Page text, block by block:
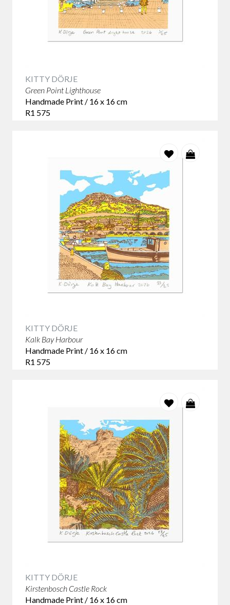
KITTY DÖRJE
Green Point Lighthouse
Handmade Print / 16 x 16 cm
R1 575
KITTY DÖRJE
Kalk Bay Harbour
Handmade Print / 16 x 16 cm
R1 575
KITTY DÖRJE
Kirstenbosch Castle Rock
Handmade Print / 16 x 16 cm